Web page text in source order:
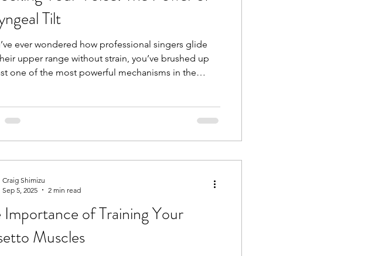
Tilt
ever wondered how professional singers glide
upper range without strain, you’ve brushed up
one of the most powerful mechanisms in the
box”) over the cricoid cartilage . When this tilt
Importance of Training Your
Muscles
Craig Shimizu
Sep 5, 2025
2 min read